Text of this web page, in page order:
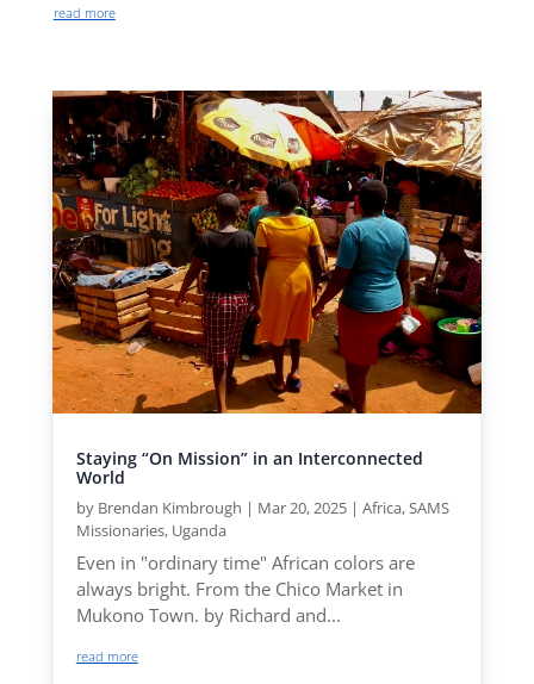
read more
Staying “On Mission” in an Interconnected
World
by Brendan Kimbrough | Mar 20, 2025| Africa,SAMS
Missionaries, Uganda
Even in "ordinary time" African colors are
always bright. From the Chico Market in
Mukono Town. by Richard and...
read more